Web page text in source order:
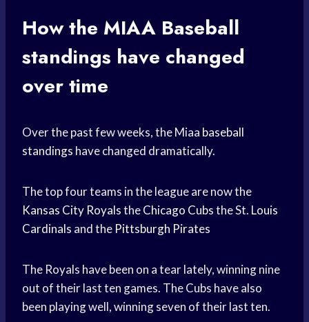
How the MIAA Baseball
standings have changed
over time
Over the past few weeks, the Miaa baseball
standings have changed dramatically.
The top four teams in the league are now the
Kansas City RoyalstheChicago Cubsthe St. Louis
Cardinals and the Pittsburgh Pirates
The Royals have been on a tear lately, winning nine
out of their last ten games. The Cubs have also
been playing well, winning seven of their last ten.